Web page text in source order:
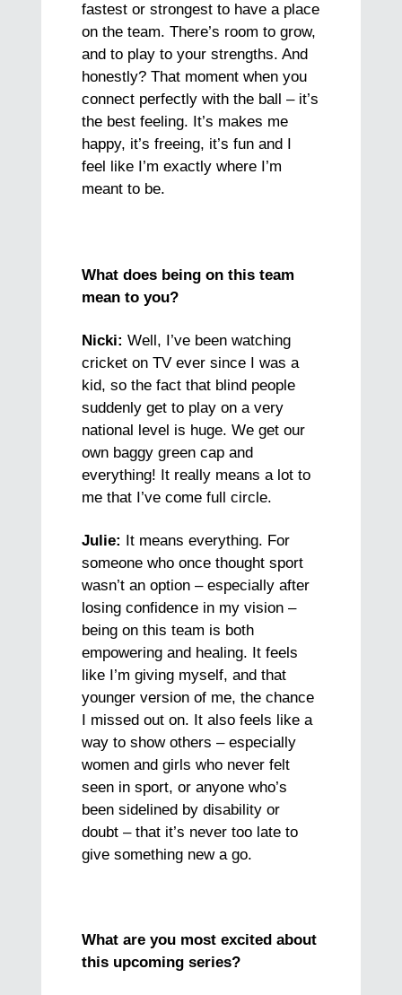
fastest or strongest to have a place
on the team. There’s room to grow,
and to play to your strengths. And
honestly? That moment when you
connect perfectly with the ball – it’s
the best feeling. It’s makes me
happy, it’s freeing, it’s fun and I
feel like I’m exactly where I’m
meant to be.
What does being on this team
mean to you?
Nicki: Well, I’ve been watching
cricket on TV ever since I was a
kid, so the fact that blind people
suddenly get to play on a very
national level is huge. We get our
own baggy green cap and
everything! It really means a lot to
me that I’ve come full circle.
Julie: It means everything. For
someone who once thought sport
wasn’t an option – especially after
losing confidence in my vision –
being on this team is both
empowering and healing. It feels
like I’m giving myself, and that
younger version of me, the chance
I missed out on. It also feels like a
way to show others – especially
women and girls who never felt
seen in sport, or anyone who’s
been sidelined by disability or
doubt – that it’s never too late to
give something new a go.
What are you most excited about
this upcoming series?